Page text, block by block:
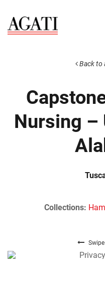
Back to
Nursing
Collections: